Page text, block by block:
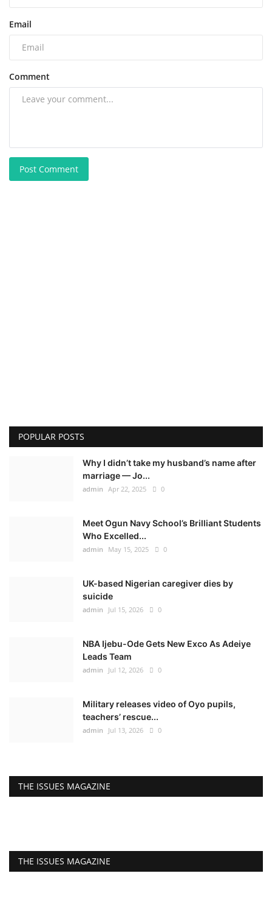
Email
Comment
Post Comment
POPULAR POSTS
Why I didn’t take my husband’s name after
marriage — Jo...
admin Apr 22, 2025 0
Meet Ogun Navy School’s Brilliant Students
Who Excelled...
admin May 15, 2025 0
UK-based Nigerian caregiver dies by
suicide
admin Jul 15, 2026 0
NBA Ijebu-Ode Gets New Exco As Adeiye
Leads Team
admin Jul 12, 2026 0
Military releases video of Oyo pupils,
teachers’ rescue...
admin Jul 13, 2026 0
THE ISSUES MAGAZINE
THE ISSUES MAGAZINE